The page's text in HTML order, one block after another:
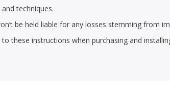
techniques.
be held liable for any losses stemming from
these instructions when purchasing and